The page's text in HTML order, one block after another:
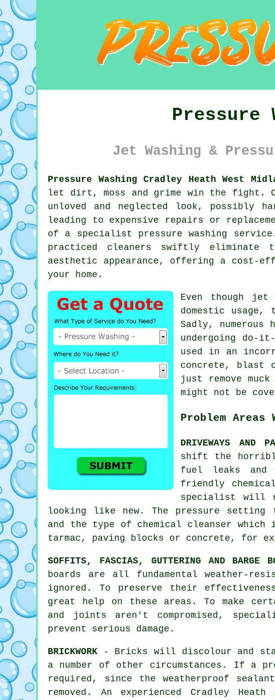
Pressure
Jet Washing &
Pressure Washing Cradley Heath West
let dirt, moss and grime win the fight.
unloved and neglected look, possibly
leading to expensive repairs or
of a specialist pressure washing
practiced cleaners swiftly eliminate
aesthetic appearance, offering a cost-
your home.
Even though
domestic usage,
Sadly, numerous
undergoing do-
used in an
concrete, blast
just remove
might not be
Problem Areas
DRIVEWAYS AND
shift the
fuel leaks and
friendly
specialist will
looking like new. The pressure
and the type of chemical cleanser which
tarmac, paving blocks or concrete, for
SOFFITS, FASCIAS, GUTTERING AND BARGE
boards are all fundamental weather-
ignored. To preserve their
great help on these areas. To make
and joints aren't compromised,
prevent serious damage.
BRICKWORK - Bricks will discolour and
a number of other circumstances. If a
required, since the weatherproof
removed. An experienced Cradley